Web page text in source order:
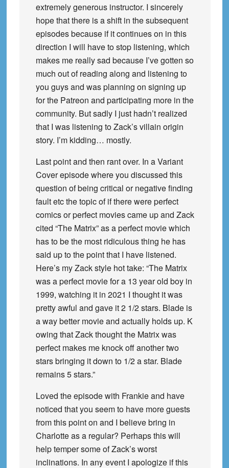
extremely generous instructor. I sincerely
hope that there is a shift in the subsequent
episodes because if it continues on in this
direction I will have to stop listening, which
makes me really sad because I’ve gotten so
much out of reading along and listening to
you guys and was planning on signing up
for the Patreon and participating more in the
community. But sadly I just hadn’t realized
that I was listening to Zack’s villain origin
story. I’m kidding… mostly.
Last point and then rant over. In a Variant
Cover episode where you discussed this
question of being critical or negative finding
fault etc the topic of if there were perfect
comics or perfect movies came up and Zack
cited “The Matrix” as a perfect movie which
has to be the most ridiculous thing he has
said up to the point that I have listened.
Here’s my Zack style hot take: “The Matrix
was a perfect movie for a 13 year old boy in
1999, watching it in 2021 I thought it was
pretty awful and gave it 2 1/2 stars. Blade is
a way better movie and actually holds up. K
owing that Zack thought the Matrix was
perfect makes me knock off another two
stars bringing it down to 1/2 a star. Blade
remains 5 stars.”
Loved the episode with Frankie and have
noticed that you seem to have more guests
from this point on and I believe bring in
Charlotte as a regular? Perhaps this will
help temper some of Zack’s worst
inclinations. In any event I apologize if this